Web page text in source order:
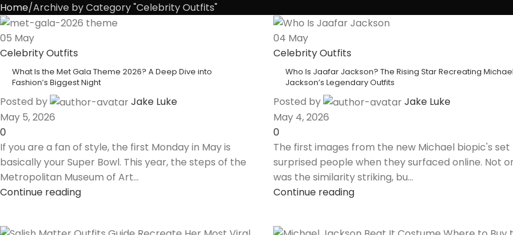
Home Archive by Category "Celebrity Outfits"
05 May
Celebrity Outfits
What Is the Met Gala Theme 2026? A Deep Dive into
Fashion’s Biggest Night
Posted by
Jake Luke
May 5, 2026
0
If you are a fan of style, the first Monday in May is
basically your Super Bowl. This year, the steps of the
Metropolitan Museum of Art...
Continue reading
04 May
Celebrity Outfits
Who Is Jaafar Jackson? The Rising Star Recreating Michael
Jackson’s Legendary Outfits
Posted by
Jake Luke
May 4, 2026
0
The first images from the new Michael biopic's set
surprised people when they surfaced online. Not
was the similarity striking, bu...
Continue reading